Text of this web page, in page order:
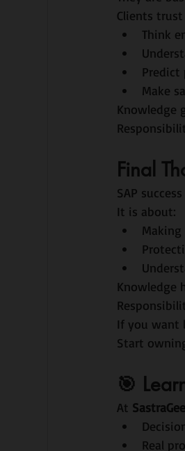
Clients
Think
Predict
Make
Knowledge
Final
SAP
It is about:
Knowledge
If you want
Start
🎯
At
Real